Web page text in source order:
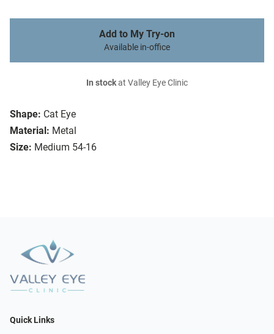
Shape: Cat Eye
Material: Metal
Size: Medium 54-16
Add to My Try-on
Available in-office
In stockat Valley Eye Clinic
Quick Links